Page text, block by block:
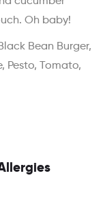
Oh baby!
Bean Burger,
Pesto, Tomato,